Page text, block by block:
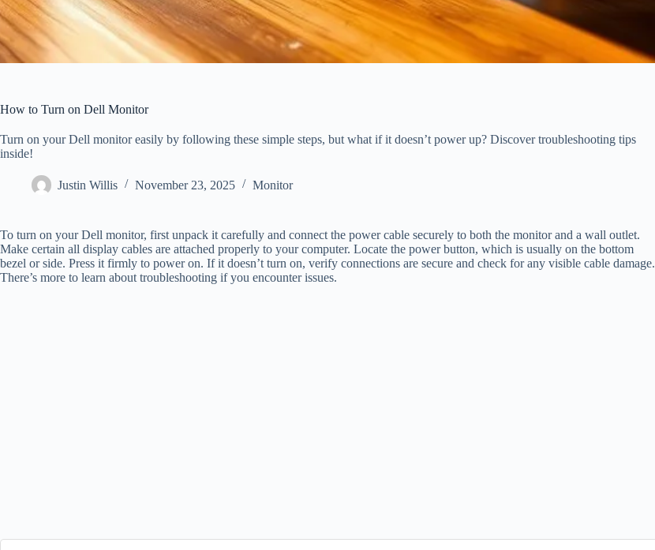
How to Turn on Dell Monitor
Turn on your Dell monitor easily by following these simple steps, but what if it doesn’t power up? Discover troubleshooting tips
inside!
Justin Willis November 23, 2025 Monitor
To turn on your Dell monitor, first unpack it carefully and connect the power cable securely to both the monitor and a wall outlet.
Make certain all display cables are attached properly to your computer. Locate the power button, which is usually on the bottom
bezel or side. Press it firmly to power on. If it doesn’t turn on, verify connections are secure and check for any visible cable damage.
There’s more to learn about troubleshooting if you encounter issues.